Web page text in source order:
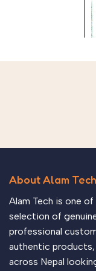
About Alam Tech
Alam Tech is one
selection of
professional
authentic products,
across Nepal